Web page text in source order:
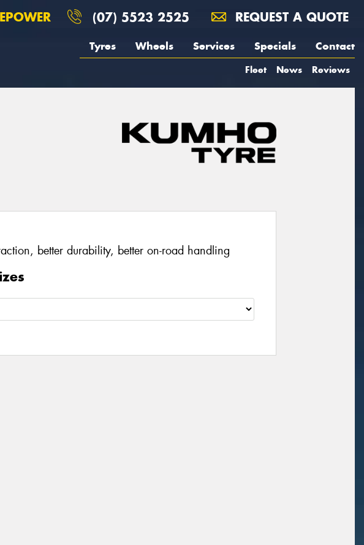
(07) 5523 2525 REQUEST A QUOTE
Tyres Wheels Services Specials Contact
Fleet News Reviews
better durability, better on-road handling